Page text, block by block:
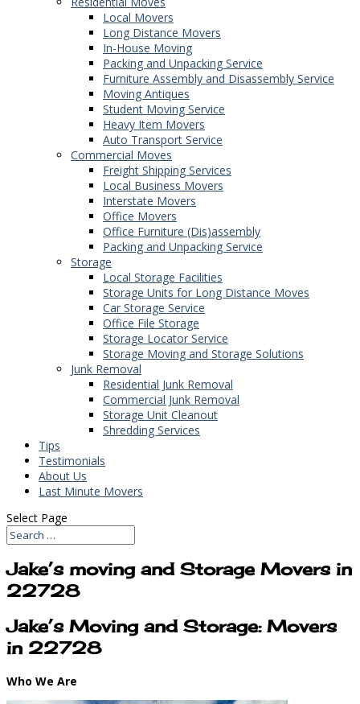
Local Movers
Long Distance Movers
In-House Moving
Packing and Unpacking Service
Furniture Assembly and Disassembly Service
Moving Antiques
Student Moving Service
Heavy Item Movers
Auto Transport Service
Commercial Moves
Freight Shipping Services
Local Business Movers
Interstate Movers
Office Movers
Office Furniture (Dis)assembly
Packing and Unpacking Service
Storage
Local Storage Facilities
Storage Units for Long Distance Moves
Car Storage Service
Office File Storage
Storage Locator Service
Storage Moving and Storage Solutions
Junk Removal
Residential Junk Removal
Commercial Junk Removal
Storage Unit Cleanout
Shredding Services
Tips
Testimonials
About Us
Last Minute Movers
Select Page
Jake’s moving and Storage Movers in
22728
Jake’s Moving and Storage: Movers
in 22728
Who We Are